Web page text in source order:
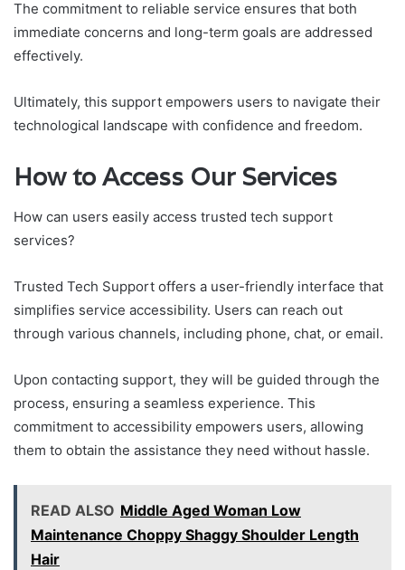
The commitment to reliable service ensures that both
immediate concerns and long-term goals are addressed
effectively.
Ultimately, this support empowers users to navigate their
technological landscape with confidence and freedom.
How to Access Our Services
How can users easily access trusted tech support
services?
Trusted Tech Support offers a user-friendly interface that
simplifies service accessibility. Users can reach out
through various channels, including phone, chat, or email.
Upon contacting support, they will be guided through the
process, ensuring a seamless experience. This
commitment to accessibility empowers users, allowing
them to obtain the assistance they need without hassle.
READ ALSO Middle Aged Woman Low
Maintenance Choppy Shaggy Shoulder Length
Hair